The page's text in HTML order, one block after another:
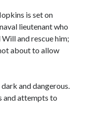
is set on
lieutenant who
and rescue him;
about to allow
and dangerous.
and attempts to